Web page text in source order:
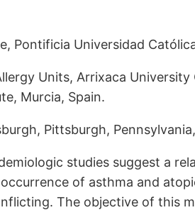
Pontificia Universidad
Units, Arrixaca
Murcia, Spain.
Pittsburgh,
studies suggest a
of asthma and
The objective of this